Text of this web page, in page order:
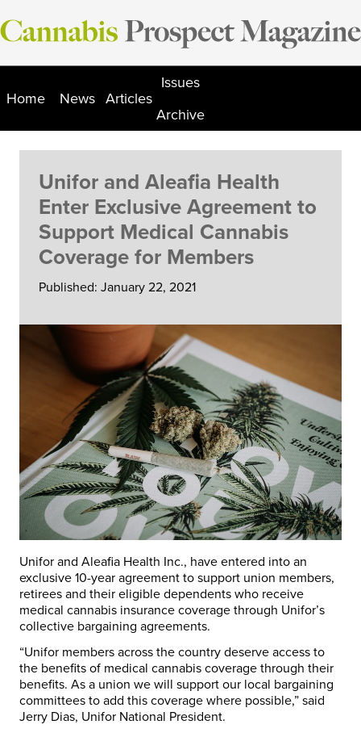
Skip
to
Home News Articles
Issues
Archive
Unifor and Aleafia Health
Enter Exclusive Agreement to
Support Medical Cannabis
Coverage for Members
Published: January 22, 2021
Unifor and Aleafia Health Inc., have entered into an
exclusive 10-year agreement to support union members,
retirees and their eligible dependents who receive
medical cannabis insurance coverage through Unifor’s
collective bargaining agreements.
“Unifor members across the country deserve access to
the benefits of medical cannabis coverage through their
benefits. As a union we will support our local bargaining
committees to add this coverage where possible,” said
Jerry Dias, Unifor National President.